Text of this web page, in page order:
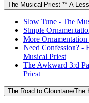
The Musical Priest ** A
Slow Tune - The
Simple
More
Need Confession? -
Musical Priest
The Awkward 3rd
Priest
The Road to Glountane/The